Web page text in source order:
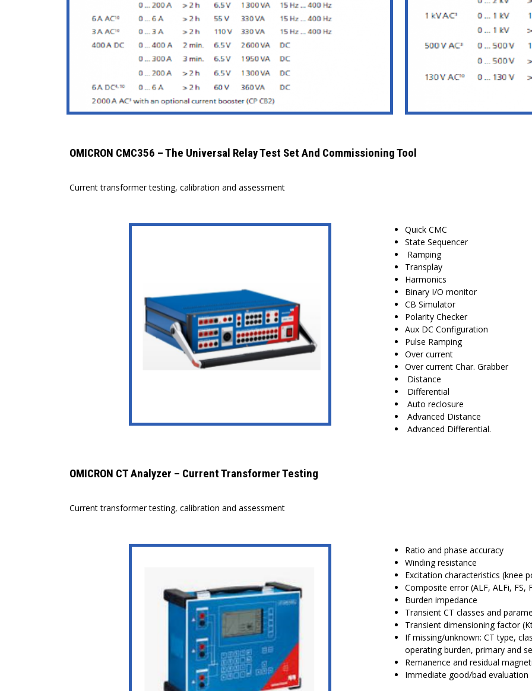
OMICRON CMC356 – The Universal Relay Test Set And Commissioning Tool
Current transformer testing, calibration and assessment
Quick CMC
State Sequencer
Ramping
Transplay
Harmonics
Binary I/O monitor
CB Simulator
Polarity Checker
Aux DC Configuration
Pulse Ramping
Over current
Over current Char. Grabber
Distance
Differential
Auto reclosure
Advanced Distance
Advanced Differential.
OMICRON CT Analyzer – Current Transformer Testing
Current transformer testing, calibration and assessment
Ratio and phase accuracy
Winding resistance
Excitation characteristics (knee
Composite error (ALF, ALFi, FS,
Burden impedance
Transient CT classes and
Transient dimensioning factor
If missing/unknown: CT type,
operating burden, primary and
Remanence and residual
Immediate good/bad evaluation